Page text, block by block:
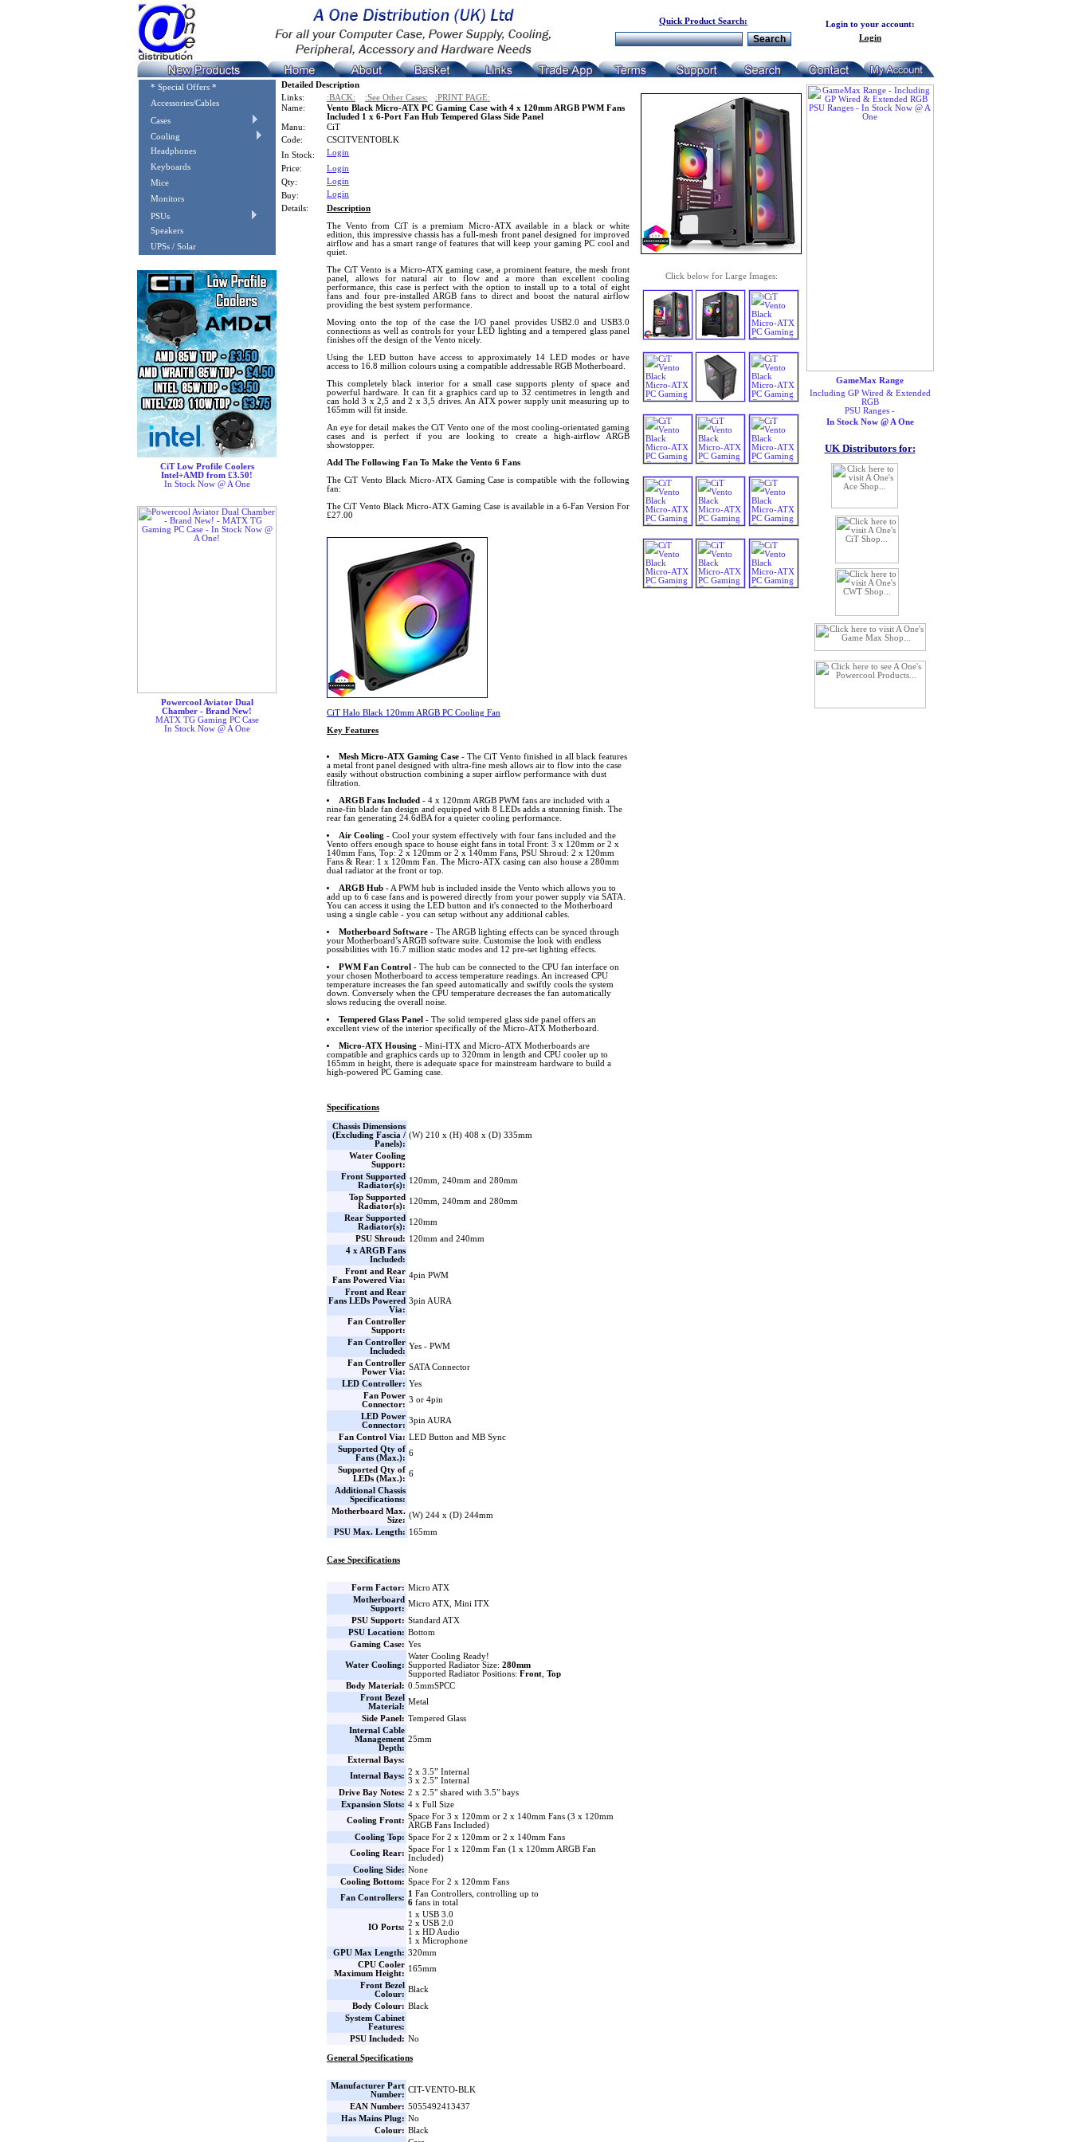
Quick Product Search:
Login to your account:
Login
* Special Offers *
Accessories/Cables
Cases
Cooling
Headphones
Keyboards
Mice
Monitors
PSUs
Speakers
UPSs / Solar
CiT Low Profile Coolers
Intel+AMD from £3.50!
In Stock Now @ A One
Powercool Aviator Dual
Chamber - Brand New!
MATX TG Gaming PC Case
In Stock Now @ A One
Detailed Description
Links:
:BACK: :See Other Cases: :PRINT PAGE:
Click below for Large Images:
Name:
Vento Black Micro-ATX PC Gaming Case with 4 x 120mm ARGB PWM Fans
Included 1 x 6-Port Fan Hub Tempered Glass Side Panel
Manu:
CiT
Code:
CSCITVENTOBLK
In Stock:
Login
Price:
Login
Qty:
Login
Buy:
Login
Details:
Description
The Vento from CiT is a premium Micro-ATX available in a black or white
edition, this impressive chassis has a full-mesh front panel designed for improved
airflow and has a smart range of features that will keep your gaming PC cool and
quiet.
The CiT Vento is a Micro-ATX gaming case, a prominent feature, the mesh front
panel, allows for natural air to flow and a more than excellent cooling
performance, this case is perfect with the option to install up to a total of eight
fans and four pre-installed ARGB fans to direct and boost the natural airflow
providing the best system performance.
Moving onto the top of the case the I/O panel provides USB2.0 and USB3.0
connections as well as controls for your LED lighting and a tempered glass panel
finishes off the design of the Vento nicely.
Using the LED button have access to approximately 14 LED modes or have
access to 16.8 million colours using a compatible addressable RGB Motherboard.
This completely black interior for a small case supports plenty of space and
powerful hardware. It can fit a graphics card up to 32 centimetres in length and
can hold 3 x 2,5 and 2 x 3,5 drives. An ATX power supply unit measuring up to
165mm will fit inside.
An eye for detail makes the CiT Vento one of the most cooling-orientated gaming
cases and is perfect if you are looking to create a high-airflow ARGB
showstopper.
Add The Following Fan To Make the Vento 6 Fans
The CiT Vento Black Micro-ATX Gaming Case is compatible with the following
fan:
The CiT Vento Black Micro-ATX Gaming Case is available in a 6-Fan Version For
£27.00
CiT Halo Black 120mm ARGB PC Cooling Fan
Key Features
Mesh Micro-ATX Gaming Case- The CiT Vento finished in all black features
a metal front panel designed with ultra-fine mesh allows air to flow into the case
easily without obstruction combining a super airflow performance with dust
filtration.
ARGB Fans Included - 4 x 120mm ARGB PWM fans are included with a
nine-fin blade fan design and equipped with 8 LEDs adds a stunning finish. The
rear fan generating 24.6dBA for a quieter cooling performance.
Air Cooling - Cool your system effectively with four fans included and the
Vento offers enough space to house eight fans in total Front: 3 x 120mm or 2 x
140mm Fans, Top: 2 x 120mm or 2 x 140mm Fans, PSU Shroud: 2 x 120mm
Fans & Rear: 1 x 120mm Fan. The Micro-ATX casing can also house a 280mm
dual radiator at the front or top.
ARGB Hub- A PWM hub is included inside the Vento which allows you to
add up to 6 case fans and is powered directly from your power supply via SATA.
You can access it using the LED button and it's connected to the Motherboard
using a single cable - you can setup without any additional cables.
Motherboard Software- The ARGB lighting effects can be synced through
your Motherboard’s ARGB software suite. Customise the look with endless
possibilities with 16.7 million static modes and 12 pre-set lighting effects.
PWM Fan Control - The hub can be connected to the CPU fan interface on
your chosen Motherboard to access temperature readings. An increased CPU
temperature increases the fan speed automatically and swiftly cools the system
down. Conversely when the CPU temperature decreases the fan automatically
slows reducing the overall noise.
Tempered Glass Panel - The solid tempered glass side panel offers an
excellent view of the interior specifically of the Micro-ATX Motherboard.
Micro-ATX Housing - Mini-ITX and Micro-ATX Motherboards are
compatible and graphics cards up to 320mm in length and CPU cooler up to
165mm in height, there is adequate space for mainstream hardware to build a
high-powered PC Gaming case.
Specifications
Chassis Dimensions
(Excluding Fascia /
Panels):
(W) 210 x (H) 408 x (D) 335mm
Water Cooling
Support:
Front Supported
Radiator(s):
120mm, 240mm and 280mm
Top Supported
Radiator(s):
120mm, 240mm and 280mm
Rear Supported
Radiator(s):
120mm
PSU Shroud: 120mm and 240mm
4 x ARGB Fans
Included:
Front and Rear
Fans Powered Via:
4pin PWM
Front and Rear
Fans LEDs Powered
Via:
3pin AURA
Fan Controller
Support:
Fan Controller
Included:
Yes - PWM
Fan Controller
Power Via:
SATA Connector
LED Controller: Yes
Fan Power
Connector:
3 or 4pin
LED Power
Connector:
3pin AURA
Fan Control Via: LED Button and MB Sync
Supported Qty of
Fans (Max.):
6
Supported Qty of
LEDs (Max.):
6
Additional Chassis
Specifications:
Motherboard Max.
Size:
(W) 244 x (D) 244mm
PSU Max. Length: 165mm
Case Specifications
Form Factor: Micro ATX
Motherboard
Support:
Micro ATX, Mini ITX
PSU Support: Standard ATX
PSU Location: Bottom
Gaming Case: Yes
Water Cooling:
Water Cooling Ready!
Supported Radiator Size: 280mm
Supported Radiator Positions: Front Top
Body Material: 0.5mmSPCC
Front Bezel
Material:
Metal
Side Panel: Tempered Glass
Internal Cable
Management
Depth:
25mm
External Bays:
Internal Bays: 2 x 3.5” Internal
3 x 2.5” Internal
Drive Bay Notes: 2 x 2.5" shared with 3.5" bays
Expansion Slots: 4 x Full Size
Cooling Front: Space For 3 x 120mm or 2 x 140mm Fans (3 x 120mm
ARGB Fans Included)
Cooling Top: Space For 2 x 120mm or 2 x 140mm Fans
Cooling Rear: Space For 1 x 120mm Fan (1 x 120mm ARGB Fan
Included)
Cooling Side: None
Cooling Bottom: Space For 2 x 120mm Fans
Fan Controllers: 1 Fan Controllers, controlling up to
6 fans in total
IO Ports:
1 x USB 3.0
2 x USB 2.0
1 x HD Audio
1 x Microphone
GPU Max Length: 320mm
CPU Cooler
Maximum Height:
165mm
Front Bezel
Colour:
Black
Body Colour: Black
System Cabinet
Features:
PSU Included: No
General Specifications
Manufacturer Part
Number:
CIT-VENTO-BLK
EAN Number: 5055492413437
Has Mains Plug: No
Colour: Black
GameMax Range
Including GP Wired & Extended
RGB
PSU Ranges -
In Stock Now @ A One
UK Distributors for: